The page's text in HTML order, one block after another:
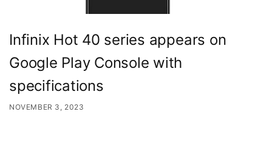
Infinix Hot 40 series appears on
Google Play Console with
specifications
NOVEMBER 3, 2023